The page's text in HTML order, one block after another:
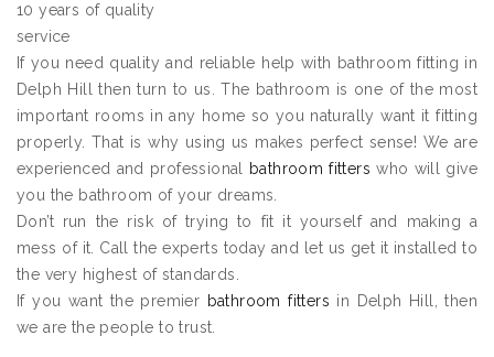
10 years of quality
service
If you need quality and reliable help with bathroom fitting in
Delph Hill then turn to us. The bathroom is one of the most
important rooms in any home so you naturally want it fitting
properly. That is why using us makes perfect sense! We are
experienced and professional
bathroom fitters who will give
you the bathroom of your dreams.
Don’t run the risk of trying to fit it yourself and making a
mess of it. Call the experts today and let us get it installed to
the very highest of standards.
If you want the premier bathroom fitters in Delph Hill, then
we are the people to trust.